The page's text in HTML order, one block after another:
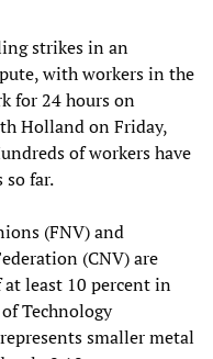
strikes in an
with workers in the
for 24 hours on
Holland on Friday,
of workers have
so far.
(FNV) and
(CNV) are
least 10 percent in
Technology
smaller metal